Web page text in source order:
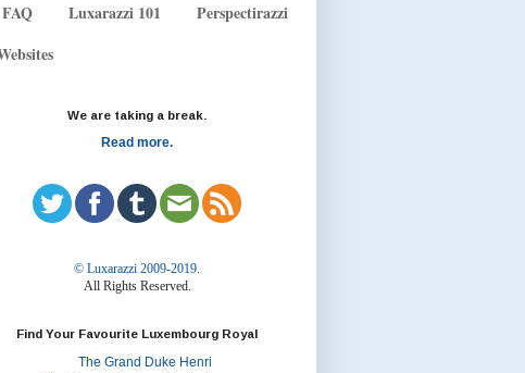
FAQ Luxarazzi 101
Perspectirazzi
We are taking a break.
Read more.
© Luxarazzi 2009-2019.
All Rights Reserved.
Find Your Favourite Luxembourg Royal
The Grand Duke Henri